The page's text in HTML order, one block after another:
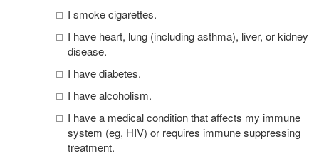
I smoke cigarettes.
I have heart, lung (including asthma), liver, or kidney
disease.
I have diabetes.
I have alcoholism.
I have a medical condition that affects my immune
system (eg, HIV) or requires immune suppressing
treatment.